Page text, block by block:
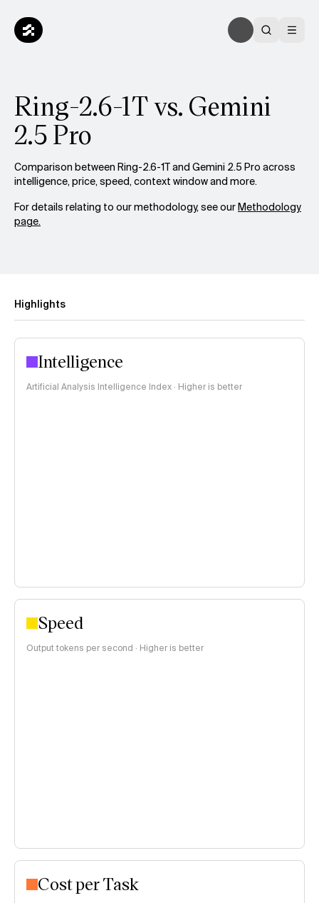
Ring-2.6-1T vs. Gemini
2.5 Pro
Comparison between Ring-2.6-1T and Gemini 2.5 Pro across
intelligence, price, speed, context window and more.
For details relating to our methodology, see ourMethodology
page.
Highlights
Intelligence
Artificial Analysis Intelligence Index · Higher is better
Speed
Output tokens per second · Higher is better
Cost per Task